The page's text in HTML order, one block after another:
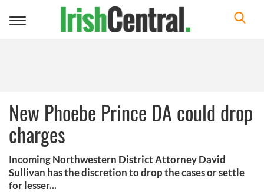
Toggle
New Phoebe Prince DA could drop
charges
Incoming Northwestern District Attorney David
Sullivan has the discretion to drop the cases or settle
for lesser...